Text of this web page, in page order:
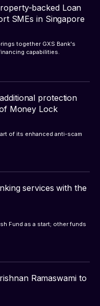
backed Loan
SMEs in Singapore
together GXS Bank's
capabilities.
protection
Money Lock
of its enhanced anti-scam
services with the
Fund as a start; other funds
Ramaswami to